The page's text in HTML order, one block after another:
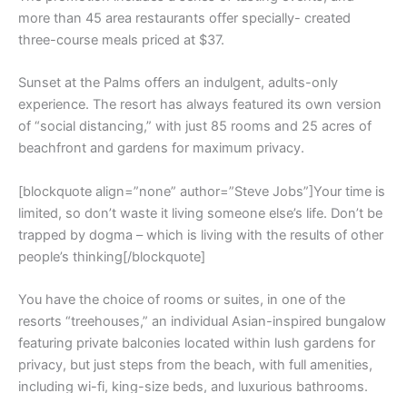
more than 45 area restaurants offer specially- created
three-course meals priced at $37.
Sunset at the Palms offers an indulgent, adults-only
experience. The resort has always featured its own version
of “social distancing,” with just 85 rooms and 25 acres of
beachfront and gardens for maximum privacy.
[blockquote align=”none” author=”Steve Jobs”]Your time is
limited, so don’t waste it living someone else’s life. Don’t be
trapped by dogma – which is living with the results of other
people’s thinking[/blockquote]
You have the choice of rooms or suites, in one of the
resorts “treehouses,” an individual Asian-inspired bungalow
featuring private balconies located within lush gardens for
privacy, but just steps from the beach, with full amenities,
including wi-fi, king-size beds, and luxurious bathrooms.